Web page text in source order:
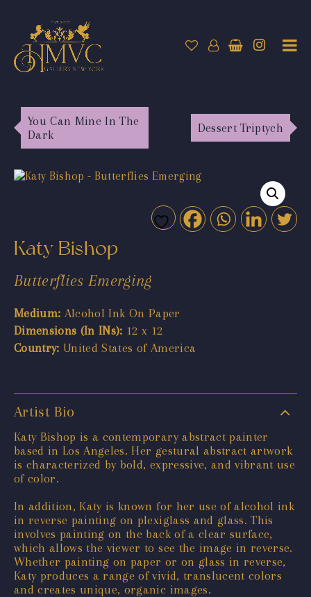
You Can Mine In The
Dark
Dessert Triptych
Katy Bishop
Butterflies Emerging
Medium: Alcohol Ink On Paper
Dimensions (In INs): 12 x 12
Country: United States of America
Artist Bio
Katy Bishop is a contemporary abstract painter
based in Los Angeles. Her gestural abstract artwork
is characterized by bold, expressive, and vibrant use
of color.
In addition, Katy is known for her use of alcohol ink
in reverse painting on plexiglass and glass. This
involves painting on the back of a clear surface,
which allows the viewer to see the image in reverse.
Whether painting on paper or on glass in reverse,
Katy produces a range of vivid, translucent colors
and creates unique, organic images.